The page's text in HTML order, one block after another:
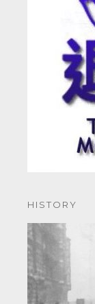
HISTORY